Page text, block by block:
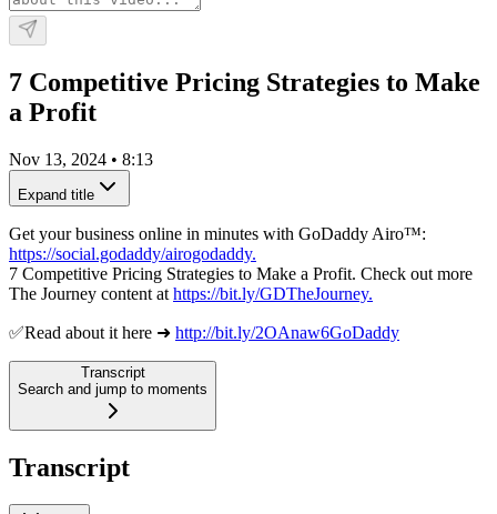
7 Competitive Pricing Strategies to Make
a Profit
Nov 13, 2024 • 8:13
Expand title
Get your business online in minutes with GoDaddy Airo™:
https://social.godaddy/airogodaddy.
7 Competitive Pricing Strategies to Make a Profit. Check out more
The Journey content at https://bit.ly/GDTheJourney.
✅Read about it here ➜ http://bit.ly/2OAnaw6GoDaddy
Transcript
Search and jump to moments
Transcript